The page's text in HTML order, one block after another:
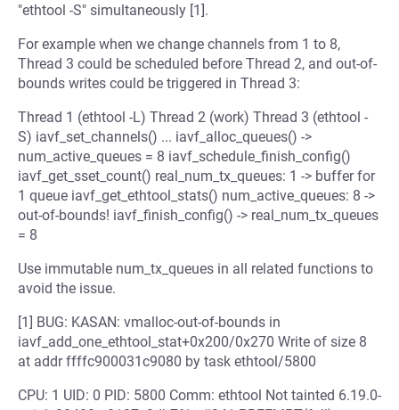
"ethtool -S" simultaneously [1].
For example when we change channels from 1 to 8,
Thread 3 could be scheduled before Thread 2, and out-of-
bounds writes could be triggered in Thread 3:
Thread 1 (ethtool -L) Thread 2 (work) Thread 3 (ethtool -
S) iavf_set_channels() ... iavf_alloc_queues() ->
num_active_queues = 8 iavf_schedule_finish_config()
iavf_get_sset_count() real_num_tx_queues: 1 -> buffer for
1 queue iavf_get_ethtool_stats() num_active_queues: 8 ->
out-of-bounds! iavf_finish_config() -> real_num_tx_queues
= 8
Use immutable num_tx_queues in all related functions to
avoid the issue.
[1] BUG: KASAN: vmalloc-out-of-bounds in
iavf_add_one_ethtool_stat+0x200/0x270 Write of size 8
at addr ffffc900031c9080 by task ethtool/5800
CPU: 1 UID: 0 PID: 5800 Comm: ethtool Not tainted 6.19.0-